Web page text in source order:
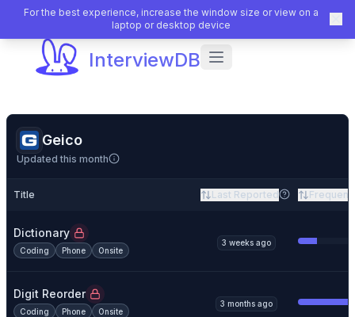
InterviewDB
For the best experience, increase the window size or view on a
laptop or desktop device
Geico
Updated this month
Title Last Reported
Dictionary
Coding Phone Onsite
3 weeks ago
Digit Reorder
Coding Phone Onsite
3 months ago